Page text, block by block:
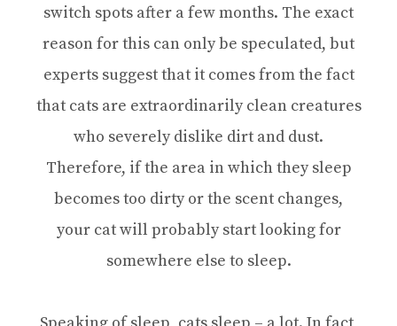
switch spots after a few months. The exact
reason for this can only be speculated, but
experts suggest that it comes from the fact
that cats are extraordinarily clean creatures
who severely dislike dirt and dust.
Therefore, if the area in which they sleep
becomes too dirty or the scent changes,
your cat will probably start looking for
somewhere else to sleep.